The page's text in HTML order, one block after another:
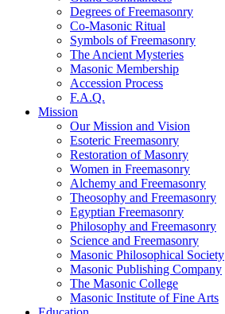
Degrees of Freemasonry
Co-Masonic Ritual
Symbols of Freemasonry
The Ancient Mysteries
Masonic Membership
Accession Process
F.A.Q.
Mission
Our Mission and Vision
Esoteric Freemasonry
Restoration of Masonry
Women in Freemasonry
Alchemy and Freemasonry
Theosophy and Freemasonry
Egyptian Freemasonry
Philosophy and Freemasonry
Science and Freemasonry
Masonic Philosophical Society
Masonic Publishing Company
The Masonic College
Masonic Institute of Fine Arts